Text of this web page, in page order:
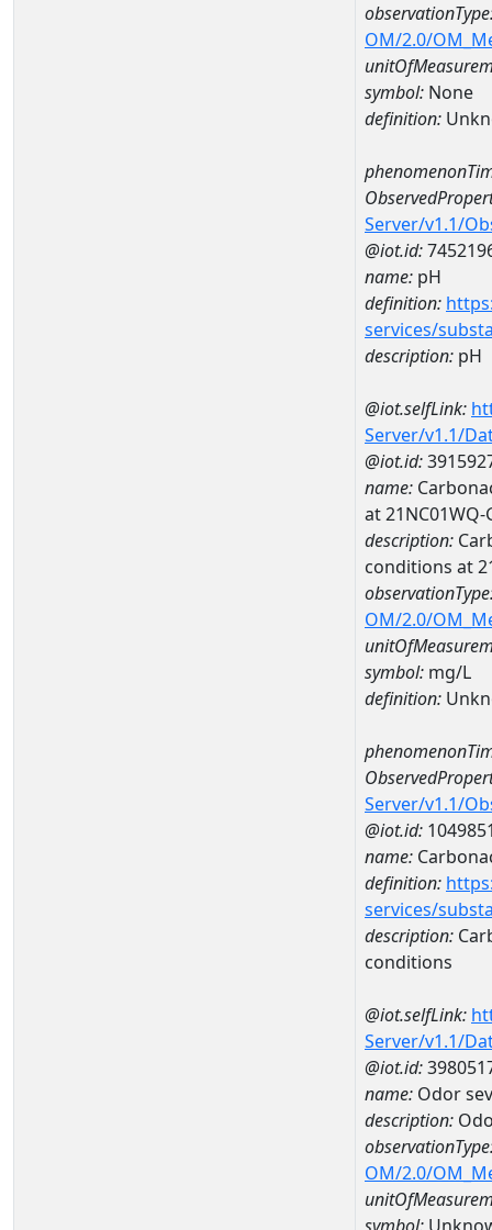
OM/2.0/
symbol: None
definition:
Server/v1.1/
@iot.id:
name: pH
definition:
services/
description: pH
@iot.selfLink:
Server/v1.1/
@iot.id:
name:
at 21NC01WQ-
description:
conditions at
OM/2.0/
symbol: mg/L
definition:
Server/v1.1/
@iot.id:
name:
definition:
services/
description:
conditions
@iot.selfLink:
Server/v1.1/
@iot.id:
name: Odor
description:
OM/2.0/